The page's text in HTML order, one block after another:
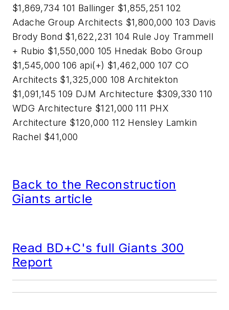
$1,869,734 101 Ballinger $1,855,251 102
Adache Group Architects $1,800,000 103 Davis
Brody Bond $1,622,231 104 Rule Joy Trammell
+ Rubio $1,550,000 105 Hnedak Bobo Group
$1,545,000 106 api(+) $1,462,000 107 CO
Architects $1,325,000 108 Architekton
$1,091,145 109 DJM Architecture $309,330 110
WDG Architecture $121,000 111 PHX
Architecture $120,000 112 Hensley Lamkin
Rachel $41,000
Back to the Reconstruction
Giants article
Read BD+C's full Giants 300
Report